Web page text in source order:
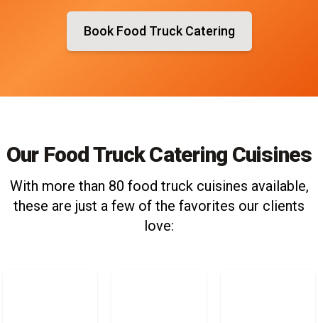
Book Food Truck Catering
Our Food Truck Catering Cuisines
With more than 80 food truck cuisines available,
these are just a few of the favorites our clients
love: